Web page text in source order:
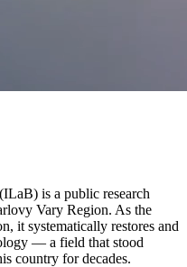
is a public research
Vary Region. As the
it systematically restores and
— a field that stood
country for decades.